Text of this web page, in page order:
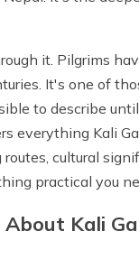
it. Pilgrims
It's one of
to describe
everything Kali
cultural
practical you
About Kali